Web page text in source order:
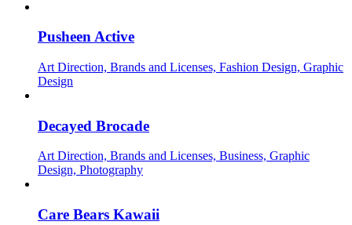
Pusheen Active
Art Direction, Brands and Licenses, Fashion Design, Graphic
Design
Decayed Brocade
Art Direction, Brands and Licenses, Business, Graphic
Design, Photography
Care Bears Kawaii